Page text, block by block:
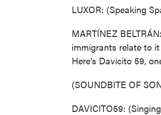
LUXOR: (Speaking
MARTÍNEZ
immigrants relate to
Here's Davicito 59,
(SOUNDBITE OF
DAVICITO59: